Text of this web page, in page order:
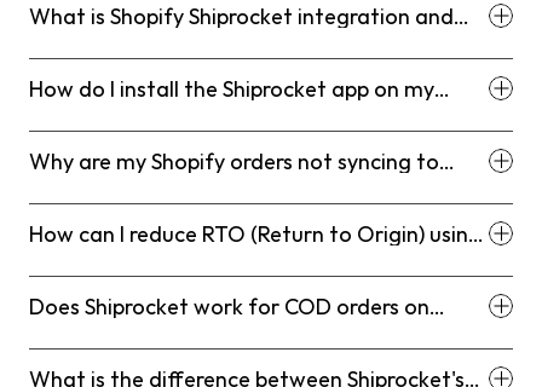
What is Shopify Shiprocket integration and
How do I install the Shiprocket app on my
Why are my Shopify orders not syncing to
How can I reduce RTO (Return to Origin) using
Does Shiprocket work for COD orders on
What is the difference between Shiprocket's